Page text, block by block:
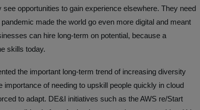
opportunities to gain experience elsewhere. They need
made the world go even more digital and meant
can hire long-term on potential, because a
skills today.
the important long-term trend of increasing diversity
of needing to upskill people quickly in cloud
to adapt. DE&I initiatives such as the AWS re/Start